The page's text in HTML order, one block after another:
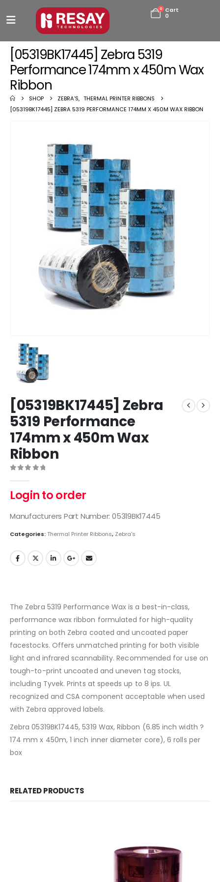
0
Cart
0
[05319BK17445] Zebra 5319
Performance 174mm x 450m Wax
Ribbon
SHOP ZEBRA'S, THERMAL PRINTER RIBBONS
[05319BK17445] ZEBRA 5319 PERFORMANCE 174MM X 450M WAX RIBBON
[05319BK17445] Zebra
5319 Performance
174mm x 450m Wax
Ribbon
Login to order
Manufacturers Part Number: 05319BK17445
Categories:Thermal Printer Ribbons, Zebra's
The Zebra 5319 Performance Wax is a best-in-class,
performance wax ribbon formulated for high-quality
printing on both Zebra coated and uncoated paper
facestocks. Offers unmatched printing for both visible
light and infrared scannability. Recommended for use on
tough-to-print uncoated and uneven tag stocks,
including Tyvek. Prints at speeds up to 8 ips. UL
recognized and CSA component acceptable when used
with Zebra approved labels.
Zebra 05319BK17445, 5319 Wax, Ribbon (6.85 inch width ?
174 mm x 450m, 1 inch inner diameter core), 6 rolls per
box
RELATED PRODUCTS